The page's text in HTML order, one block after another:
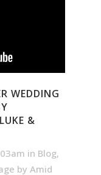
WEDDING
&
in Blog,
by Amid